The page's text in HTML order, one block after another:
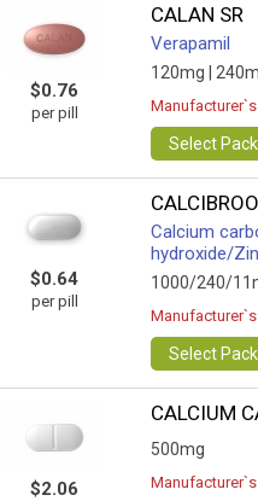
$0.76
per pill
CALAN SR
Verapamil
120mg |
Select Pack
$0.64
per pill
Calcium
hydroxide/
1000/240/
Select Pack
$2.06
CALCIUM
500mg